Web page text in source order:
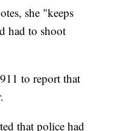
she "keeps
had to shoot
to report that
that police had